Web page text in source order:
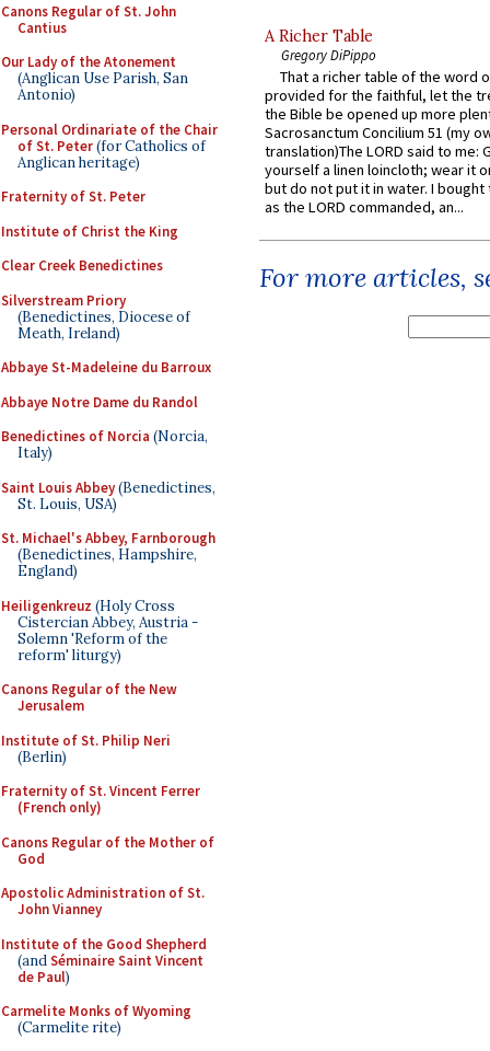
Canons Regular of St. John
Cantius
Our Lady of the Atonement
(Anglican Use Parish, San
Antonio)
Personal Ordinariate of the Chair
of St. Peter(for Catholics of
Anglican heritage)
Fraternity of St. Peter
Institute of Christ the King
Clear Creek Benedictines
Silverstream Priory
(Benedictines, Diocese of
Meath, Ireland)
Abbaye St-Madeleine du Barroux
Abbaye Notre Dame du Randol
Benedictines of Norcia (Norcia,
Italy)
Saint Louis Abbey(Benedictines,
St. Louis, USA)
St. Michael's Abbey, Farnborough
(Benedictines, Hampshire,
England)
Heiligenkreuz (Holy Cross
Cistercian Abbey, Austria -
Solemn 'Reform of the
reform' liturgy)
Canons Regular of the New
Jerusalem
Institute of St. Philip Neri
(Berlin)
Fraternity of St. Vincent Ferrer
(French only)
Canons Regular of the Mother of
God
Apostolic Administration of St.
John Vianney
Institute of the Good Shepherd
(andSéminaire Saint Vincent
de Paul)
Carmelite Monks of Wyoming
(Carmelite rite)
A Richer Table
Gregory DiPippo
That a richer table of the word
provided for the faithful, let the
the Bible be opened up more
Sacrosanctum Concilium 51 (my
translation)The LORD said to me:
yourself a linen loincloth; wear it
but do not put it in water. I
as the LORD commanded, an...
For more articles,